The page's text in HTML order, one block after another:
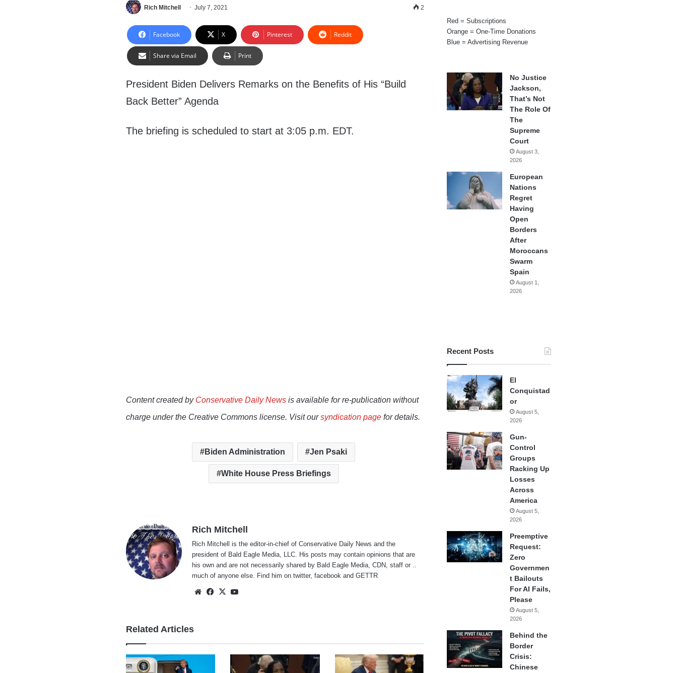
Rich Mitchell July 7, 2021 2
Facebook X Pinterest Reddit
Share via Email Print
President Biden Delivers Remarks on the Benefits of His “Build
Back Better” Agenda
The briefing is scheduled to start at 3:05 p.m. EDT.
Content created by Conservative Daily News is available for re-publication without
charge under the Creative Commons license. Visit oursyndication page for details.
Biden Administration Jen Psaki
White House Press Briefings
Rich Mitchell
Rich Mitchell is the editor-in-chief of Conservative Daily News and the
president of Bald Eagle Media, LLC. His posts may contain opinions that are
his own and are not necessarily shared by Bald Eagle Media, CDN, staff or ..
much of anyone else. Find him ontwitter,facebook andGETTR
WebsiteFacebook
X
Related Articles
Red = Subscriptions
Orange = One-Time Donations
Blue = Advertising Revenue
No Justice
Jackson,
That’s Not
The Role Of
The
Supreme
Court
August 3,
2026
European
Nations
Regret
Having
Open
Borders
After
Moroccans
Swarm
Spain
August 1,
2026
Recent Posts
El
Conquistad
or
August 5,
2026
Gun-
Control
Groups
Racking Up
Losses
Across
America
August 5,
2026
Preemptive
Request:
Zero
Governmen
t Bailouts
For AI Fails,
Please
August 5,
2026
Behind the
Border
Crisis:
Chinese